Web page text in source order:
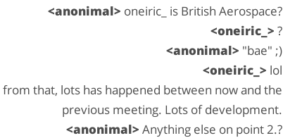
<anonimal> oneiric_ is British Aerospace?
<oneiric_> ?
<anonimal> "bae" ;)
<oneiric_> lol
from that, lots has happened between now and the
previous meeting. Lots of development.
<anonimal> Anything else on point 2.?